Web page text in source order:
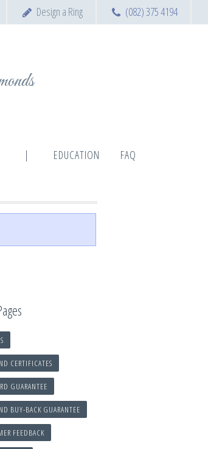
(082) 375 4194
Design a Ring
| EDUCATION FAQ
CERTIFICATES
GUARANTEE
BUY-BACK GUARANTEE
FEEDBACK